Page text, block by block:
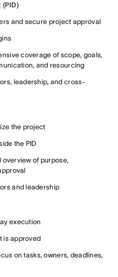
and secure project approval
coverage of scope, goals,
and resourcing
leadership, and cross-
the project
the PID
overview of purpose,
and leadership
execution
is approved
on tasks, owners, deadlines,